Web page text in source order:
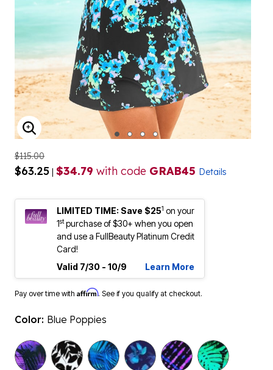
ENLARGE IMAGE
$115.00
$63.25 | $34.79 with code GRAB45 Details
LIMITED TIME: Save $251 on your
1stpurchase of $30+ when you open
and use a FullBeauty Platinum Credit
Card!
Valid 7/30 - 10/9
Learn More
Pay over time with Affirm. See if you qualify at checkout.
Color: Blue Poppies